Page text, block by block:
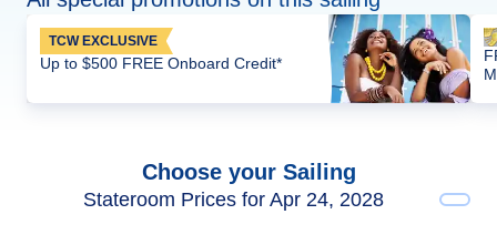
TCW EXCLUSIVE
Up to $500 FREE Onboard Credit*
Choose your Sailing
Stateroom Prices for Apr 24, 2028